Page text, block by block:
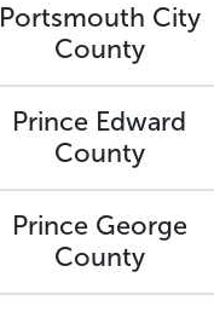
Portsmouth City
County
Prince Edward
County
Prince George
County